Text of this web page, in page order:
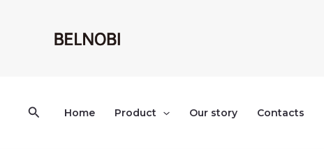
SearchHome Product Our story Contacts